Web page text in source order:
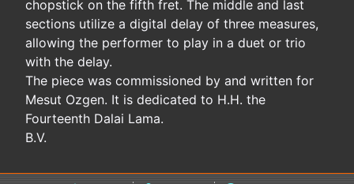
chopstick on the fifth fret. The middle and last
sections utilize a digital delay of three measures,
allowing the performer to play in a duet or trio
with the delay.
The piece was commissioned by and written for
Mesut Ozgen. It is dedicated to H.H. the
Fourteenth Dalai Lama.
B.V.